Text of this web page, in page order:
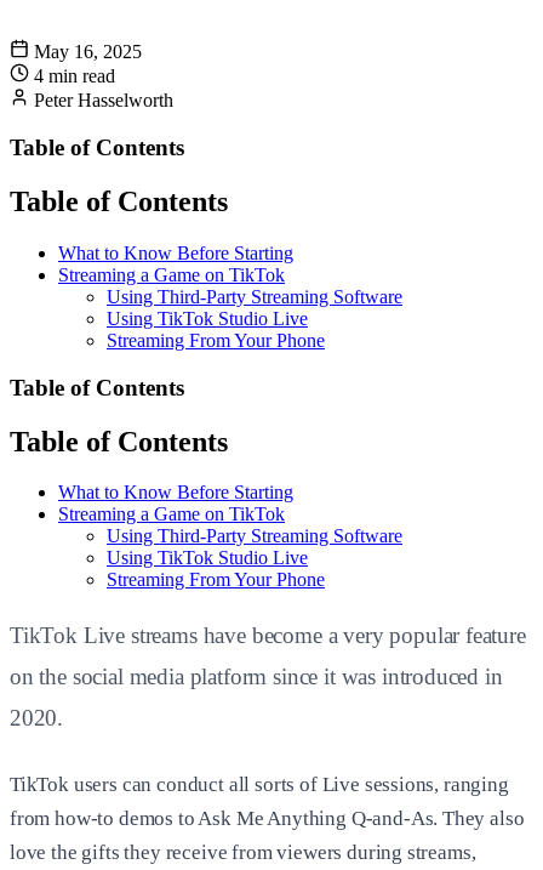
May 16, 2025
4 min read
Peter Hasselworth
Table of Contents
Table of Contents
What to Know Before Starting
Streaming a Game on TikTok
Using Third-Party Streaming Software
Using TikTok Studio Live
Streaming From Your Phone
Table of Contents
Table of Contents
What to Know Before Starting
Streaming a Game on TikTok
Using Third-Party Streaming Software
Using TikTok Studio Live
Streaming From Your Phone
TikTok Live streams have become a very popular feature
on the social media platform since it was introduced in
2020.
TikTok users can conduct all sorts of Live sessions, ranging
from how-to demos to Ask Me Anything Q-and-As. They also
love the gifts they receive from viewers during streams,